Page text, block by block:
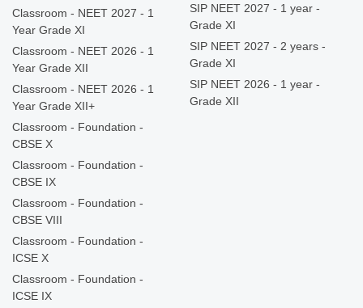
Classroom - NEET 2027 - 1
Year Grade XI
Classroom - NEET 2026 - 1
Year Grade XII
Classroom - NEET 2026 - 1
Year Grade XII+
Classroom - Foundation -
CBSE X
Classroom - Foundation -
CBSE IX
Classroom - Foundation -
CBSE VIII
Classroom - Foundation -
ICSE X
Classroom - Foundation -
ICSE IX
SIP NEET 2027 - 1 year -
Grade XI
SIP NEET 2027 - 2 years -
Grade XI
SIP NEET 2026 - 1 year -
Grade XII